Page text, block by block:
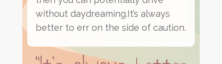
without daydreaming.It’s always
better to err on the side of caution.